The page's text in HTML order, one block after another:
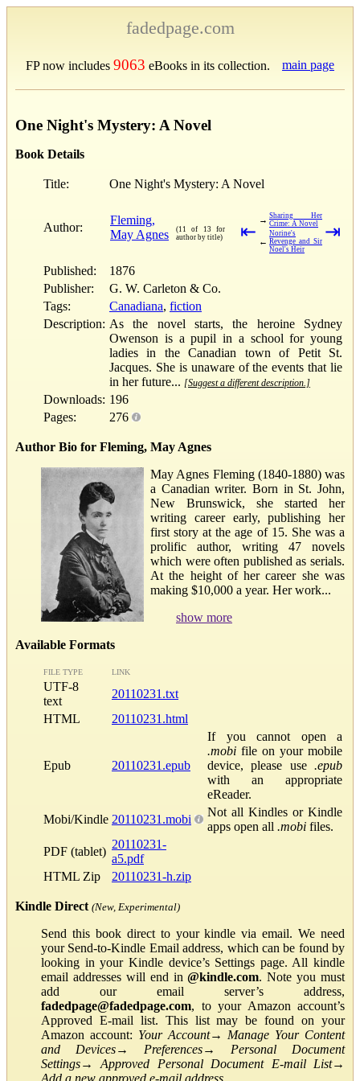
fadedpage.com
FP now includes 9063 eBooks in its collection. main page
One Night's Mystery: A Novel
Book Details
Title: One Night's Mystery: A Novel
Author:
Fleming,
May Agnes
(11 of 13 for
author by title)
⇤
→ Sharing Her
Crime: A Novel
←
Norine's
Revenge and Sir
Noel's Heir
⇥
Published:
1876
Publisher:
G. W. Carleton & Co.
Tags:
Canadiana, fiction
Description: As the novel starts, the heroine Sydney
Owenson is a pupil in a school for young
ladies in the Canadian town of Petit St.
Jacques. She is unaware of the events that lie
in her future... [Suggest a different description.]
Downloads: 196
Pages:
276
Author Bio for Fleming, May Agnes
May Agnes Fleming (1840-1880) was
a Canadian writer. Born in St. John,
New Brunswick, she started her
writing career early, publishing her
first story at the age of 15. She was a
prolific author, writing 47 novels
which were often published as serials.
At the height of her career she was
making $10,000 a year. Her work...
show more
Available Formats
FILE TYPE LINK
UTF-8
text
20110231.txt
HTML
20110231.html
Epub 20110231.epub
If you cannot open a
.mobi file on your mobile
device, please use .epub
with an appropriate
eReader.
Mobi/Kindle 20110231.mobi
Not all Kindles or Kindle
apps open all .mobi files.
PDF (tablet)
20110231-
a5.pdf
HTML Zip
20110231-h.zip
Kindle Direct (New, Experimental)
Send this book direct to your kindle via email. We need
your Send-to-Kindle Email address, which can be found by
looking in your Kindle device’s Settings page. All kindle
email addresses will end in@kindle.com. Note you must
add our email server’s address,
fadedpage@fadedpage.com, to your Amazon account’s
Approved E-mail list. This list may be found on your
Amazon account: Your Account→ Manage Your Content
and Devices→ Preferences→ Personal Document
Settings→Approved Personal Document E-mail List→
Add a new approved e-mail address